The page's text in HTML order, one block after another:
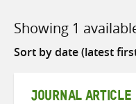
Showing 1
Sort
JOURNAL ARTICLE